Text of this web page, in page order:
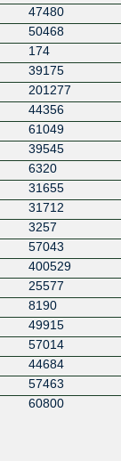
47480
50468
174
39175
201277
44356
61049
39545
6320
31655
31712
3257
57043
400529
25577
8190
49915
57014
44684
57463
60800